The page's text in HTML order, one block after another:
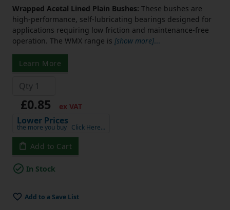
Wrapped Acetal Lined Plain Bushes: These bushes are
high-performance, self-lubricating bearings designed for
applications requiring low friction and maintenance-free
operation. The WMX range is [show more]...
Learn More
£0.85 ex VAT
Lower Prices
the more you buy Click Here…
Add to Cart
In Stock
Add to a Save List